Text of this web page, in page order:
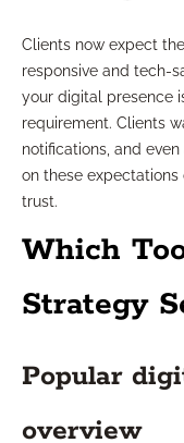
Clients now expect
responsive and tech-
your digital presence
requirement. Clients
notifications, and
on these
trust.
Which
Strategy
Popular
overview